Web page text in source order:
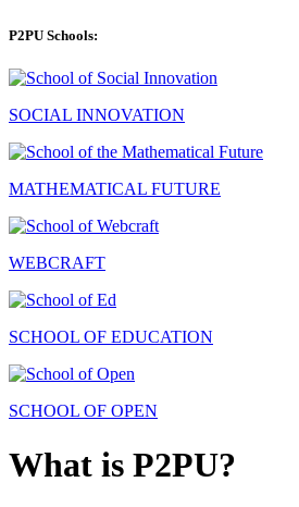
P2PU Schools:
SOCIAL INNOVATION
MATHEMATICAL FUTURE
WEBCRAFT
SCHOOL OF EDUCATION
SCHOOL OF OPEN
What is P2PU?